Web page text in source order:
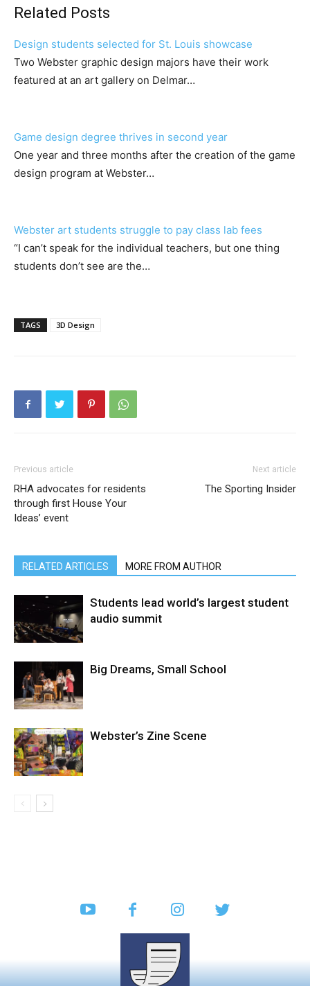
Related Posts
Design students selected for St. Louis showcase
Two Webster graphic design majors have their work
featured at an art gallery on Delmar…
Game design degree thrives in second year
One year and three months after the creation of the game
design program at Webster…
Webster art students struggle to pay class lab fees
“I can’t speak for the individual teachers, but one thing
students don’t see are the…
TAGS 3D Design
Previous article
RHA advocates for residents
through first House Your
Ideas’ event
Next article
The Sporting Insider
RELATED ARTICLES MORE FROM AUTHOR
Students lead world’s largest student
audio summit
Big Dreams, Small School
Webster’s Zine Scene